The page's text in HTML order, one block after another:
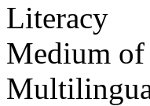
Literacy
Medium